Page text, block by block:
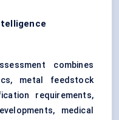
combines
metal feedstock
requirements,
medical